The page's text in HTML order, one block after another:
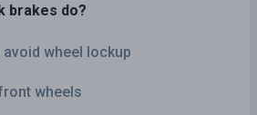
brakes do?
avoid wheel lockup
wheels